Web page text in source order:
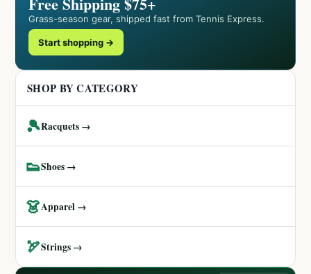
Grass-season gear, shipped fast from Tennis Express.
Start shopping →
SHOP BY CATEGORY
🎾Racquets →
👟Shoes →
👗Apparel →
🏹Strings →